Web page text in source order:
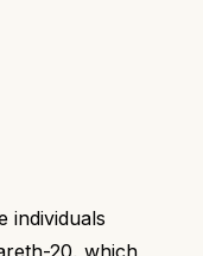
individuals